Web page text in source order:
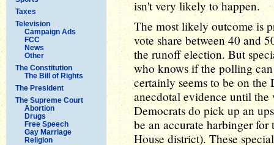
Taxes
Television
Campaign Ads
FCC
News
Other
The Constitution
The Bill of Rights
The President
The Supreme Court
Abortion
Drugs
Free Speech
Gay Marriage
Religion
isn't very likely to happen.
The most likely outcome is
vote share between 40 and
the runoff election. But
who knows if the polling
certainly seems to be on the
anecdotal evidence until
Democrats do pick up an
be an accurate harbinger
House district). These